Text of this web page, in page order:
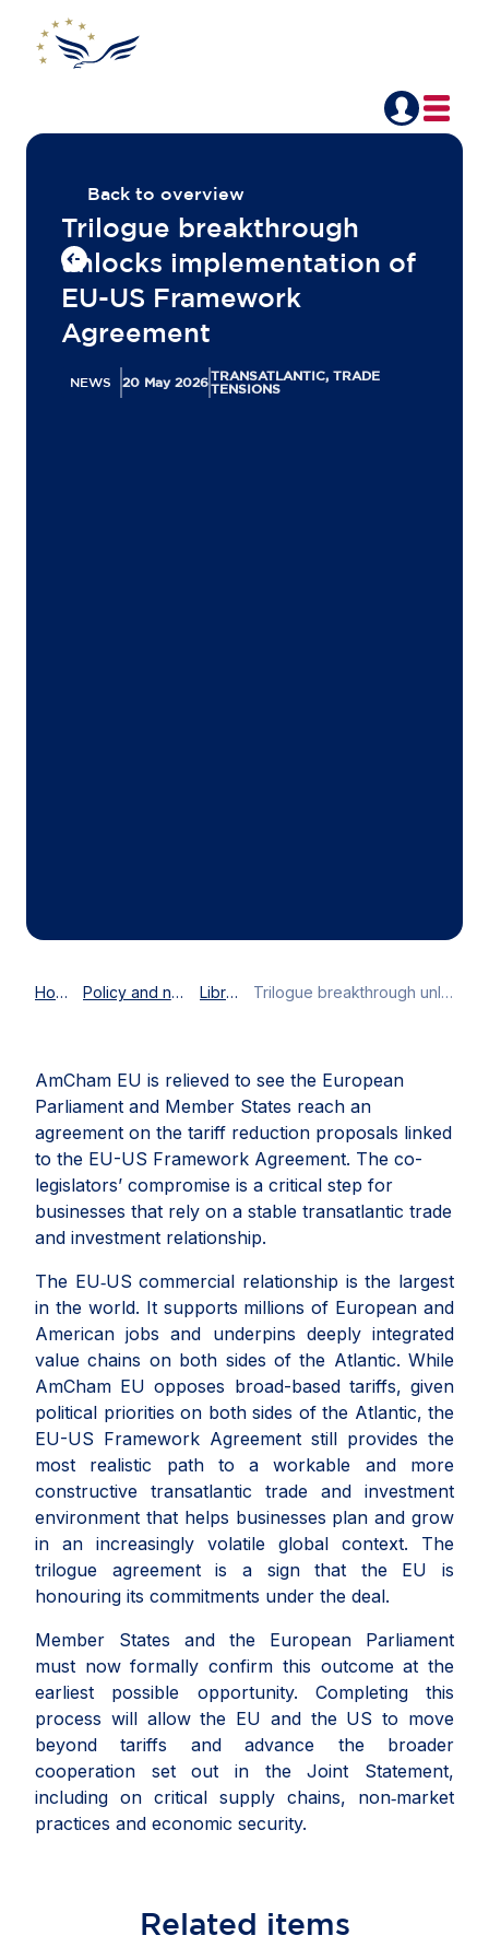
Back to overview
Trilogue breakthrough
unlocks implementation of
EU-US Framework
Agreement
NEWS 20 May 2026TRANSATLANTIC, TRADE
TENSIONS
Home Policy and news Library Trilogue breakthrough unlocks implementation of EU-US Framework Agreement
AmCham EU is relieved to see the European
Parliament and Member States reach an
agreement on the tariff reduction proposals linked
to the EU-US Framework Agreement. The co-
legislators’ compromise is a critical step for
businesses that rely on a stable transatlantic trade
and investment relationship.
The EU‑US commercial relationship is the largest
in the world. It supports millions of European and
American jobs and underpins deeply integrated
value chains on both sides of the Atlantic. While
AmCham EU opposes broad-based tariffs, given
political priorities on both sides of the Atlantic, the
EU-US Framework Agreement still provides the
most realistic path to a workable and more
constructive transatlantic trade and investment
environment that helps businesses plan and grow
in an increasingly volatile global context. The
trilogue agreement is a sign that the EU is
honouring its commitments under the deal.
Member States and the European Parliament
must now formally confirm this outcome at the
earliest possible opportunity. Completing this
process will allow the EU and the US to move
beyond tariffs and advance the broader
cooperation set out in the Joint Statement,
including on critical supply chains, non‑market
practices and economic security.
Related items